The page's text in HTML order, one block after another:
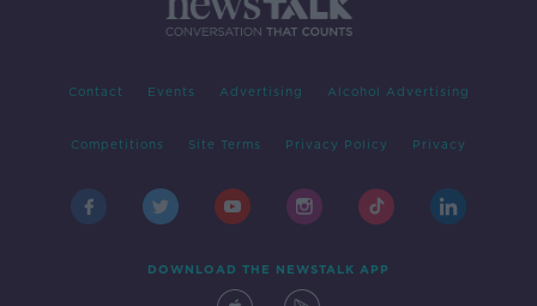
Contact Events Advertising Alcohol Advertising
Competitions Site Terms Privacy Policy Privacy
DOWNLOAD THE NEWSTALK APP